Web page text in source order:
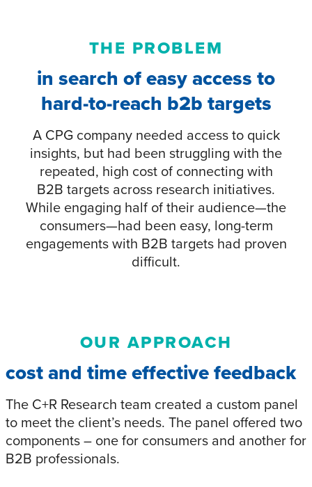
THE PROBLEM
in search of easy access to
hard-to-reach b2b targets
A CPG company needed access to quick
insights, but had been struggling with the
repeated, high cost of connecting with
B2B targets across research initiatives.
While engaging half of their audience—the
consumers—had been easy, long-term
engagements with B2B targets had proven
difficult.
OUR APPROACH
cost and time effective feedback
The C+R Research team created a custom panel
to meet the client’s needs. The panel offered two
components – one for consumers and another for
B2B professionals.